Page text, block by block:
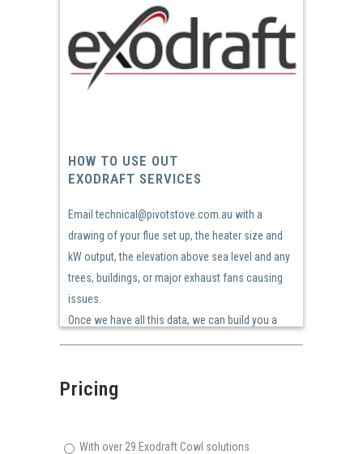
HOW TO USE OUT
EXODRAFT SERVICES
Email technical@pivotstove.com.au with a
drawing of your flue set up, the heater size and
kW output, the elevation above sea level and any
trees, buildings, or major exhaust fans causing
issues.
Once we have all this data, we can build you a
Pricing
With over 29 Exodraft Cowl solutions